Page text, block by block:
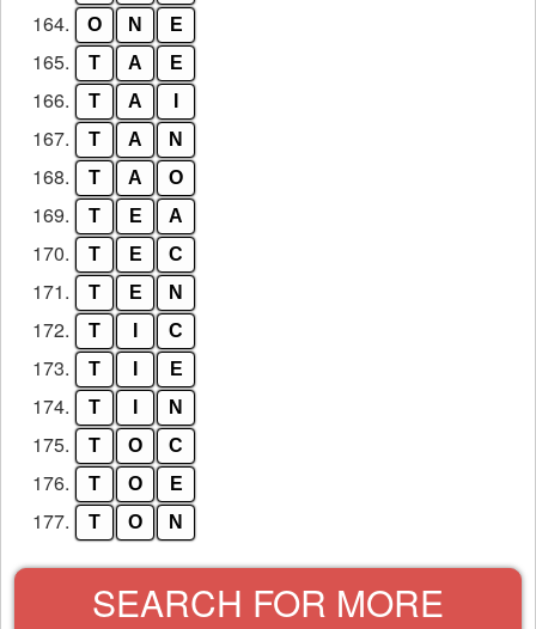
164. O N E
165. T A E
166. T A
167. T A N
168. T A O
169. T E A
170. T E C
171. T E N
172. T C
173. T E
174. T N
175. T O C
176. T O E
177. T O N
SEARCH FOR MORE